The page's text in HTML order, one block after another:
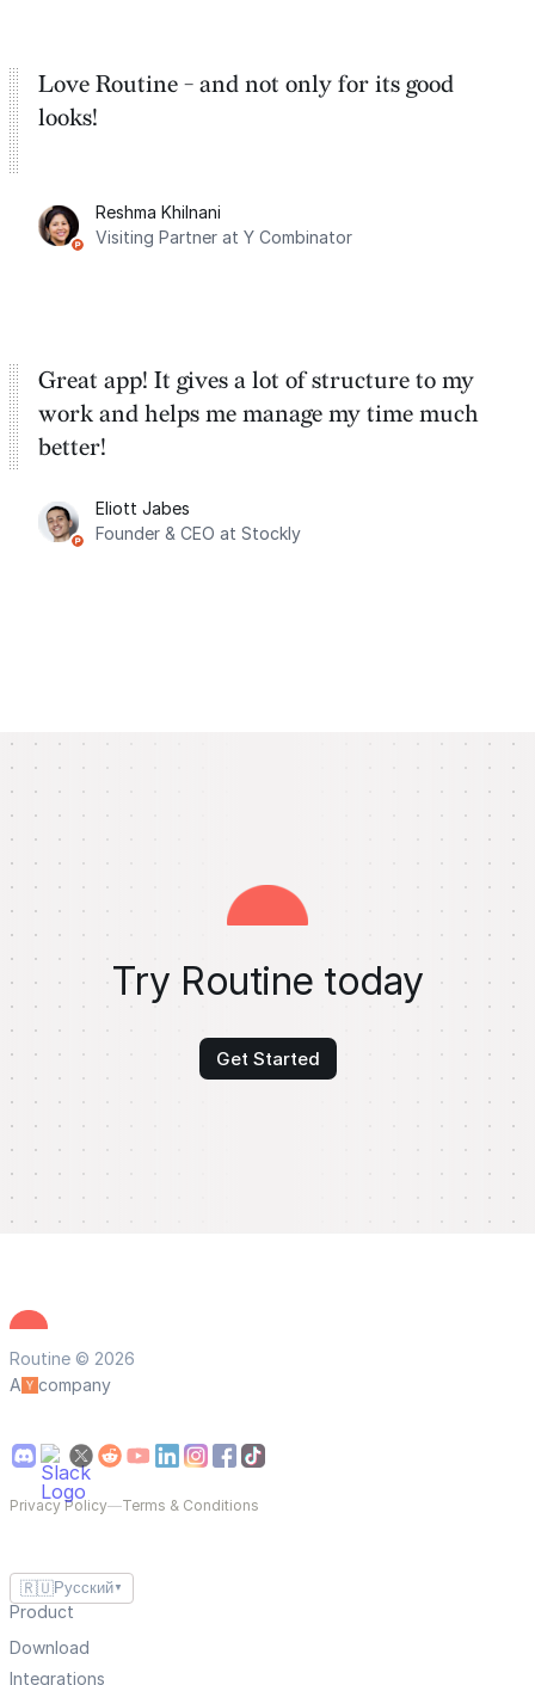
Love Routine - and not only for its good
looks!
Reshma Khilnani
Visiting Partner at Y Combinator
Great app! It gives a lot of structure to my
work and helps me manage my time much
better!
Eliott Jabes
Founder & CEO at Stockly
Try Routine today
Get Started
Routine © 2026
A
company
Privacy Policy—Terms & Conditions
🇷🇺Русский ▼
Product
Download
Integrations